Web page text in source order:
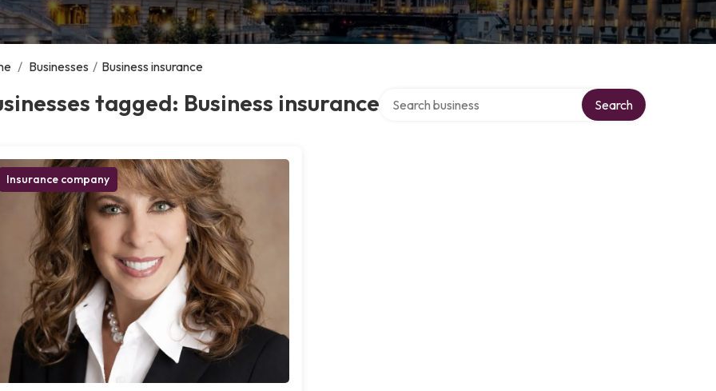
/ Businesses / Business insurance
tagged: Business insurance Search
Insurance company